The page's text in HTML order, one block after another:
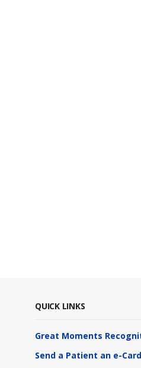
QUICK LINKS
Great Moments
Send a Patient an e-Card